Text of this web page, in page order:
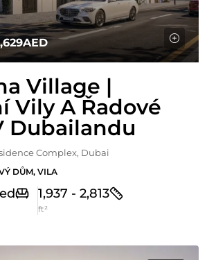
Village |
Vily A Řadové
Dubailandu
Complex, Dubai
DŮM, VILA
1,937 - 2,813
ft²